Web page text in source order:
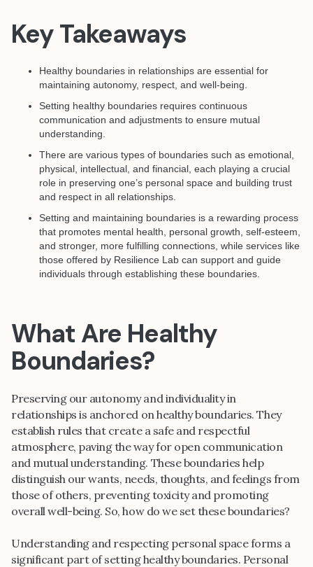
Key Takeaways
Healthy boundaries in relationships are essential for
maintaining autonomy, respect, and well-being.
Setting healthy boundaries requires continuous
communication and adjustments to ensure mutual
understanding.
There are various types of boundaries such as emotional,
physical, intellectual, and financial, each playing a crucial
role in preserving one’s personal space and building trust
and respect in all relationships.
Setting and maintaining boundaries is a rewarding process
that promotes mental health, personal growth, self-esteem,
and stronger, more fulfilling connections, while services like
those offered by Resilience Lab can support and guide
individuals through establishing these boundaries.
What Are Healthy
Boundaries?
Preserving our autonomy and individuality in
relationships is anchored on healthy boundaries. They
establish rules that create a safe and respectful
atmosphere, paving the way for open communication
and mutual understanding. These boundaries help
distinguish our wants, needs, thoughts, and feelings from
those of others, preventing toxicity and promoting
overall well-being. So, how do we set these boundaries?
Understanding and respecting personal space forms a
significant part of setting healthy boundaries. Personal